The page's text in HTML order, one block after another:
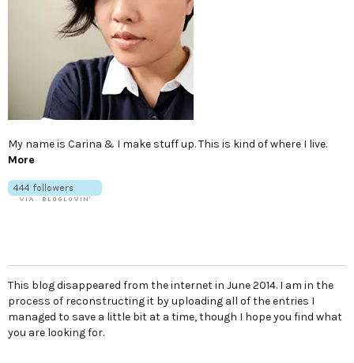
My name is Carina & I make stuff up. This is kind of where I live.
More
This blog disappeared from the internet in June 2014. I am in the
process of reconstructing it by uploading all of the entries I
managed to save a little bit at a time, though I hope you find what
you are looking for.